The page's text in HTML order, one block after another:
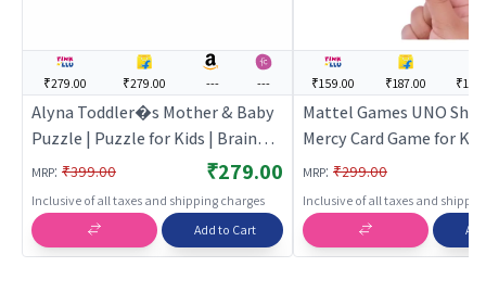
₹279.00 ₹279.00 --- ---
Alyna Toddler�s Mother & Baby
Puzzle | Puzzle for Kids | Brain
Development Jigsaw Puzzle |
MRP: ₹399.00 ₹279.00
Inclusive of all taxes and shipping charges
Add to Cart
₹159.00 ₹187.00
Mattel Games ​UNO
Mercy Card Game for
& Family Parties and
Extra Cards, Special
Tougher Penalties.
MRP: ₹299.00
Inclusive of all taxes and